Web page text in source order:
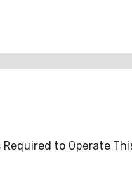
to Operate